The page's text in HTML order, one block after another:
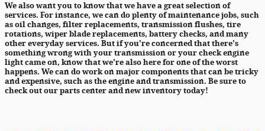
We also want you to know that we have a great selection of
services. For instance, we can do plenty of maintenance jobs, such
as oil changes, filter replacements, transmission flushes, tire
rotations, wiper blade replacements, battery checks, and many
other everyday services. But if you're concerned that there's
something wrong with your transmission or your check engine
light came on, know that we're also here for one of the worst
happens. We can do work on major components that can be tricky
and expensive, such as the engine and transmission. Be sure to
check out our parts center and new inventory today!